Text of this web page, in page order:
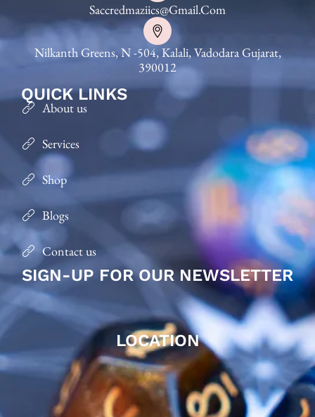
Saccredmaziics@gmail.com
Nilkanth Greens, N -504, Kalali, Vadodara Gujarat,
390012
QUICK LINKS
About us
Services
Shop
Blogs
Contact us
SIGN-UP FOR OUR NEWSLETTER
LOCATION